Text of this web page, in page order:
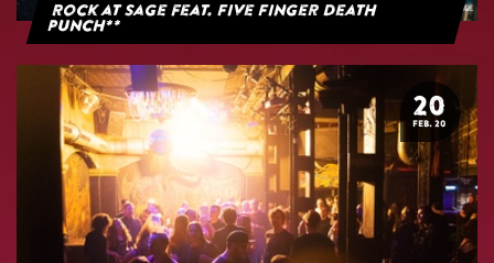
Rock at Sage feat. Five Finger Death
Punch**
20
FEB. 20